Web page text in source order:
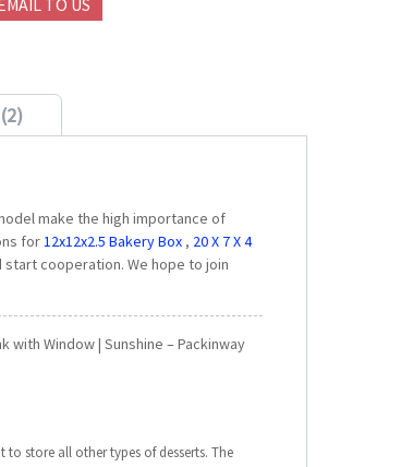
TO US
make the high importance of
for12x12x2.5 Bakery Box , 20 X 7 X 4
cooperation. We hope to join
with Window | Sunshine – Packinway
store all other types of desserts. The